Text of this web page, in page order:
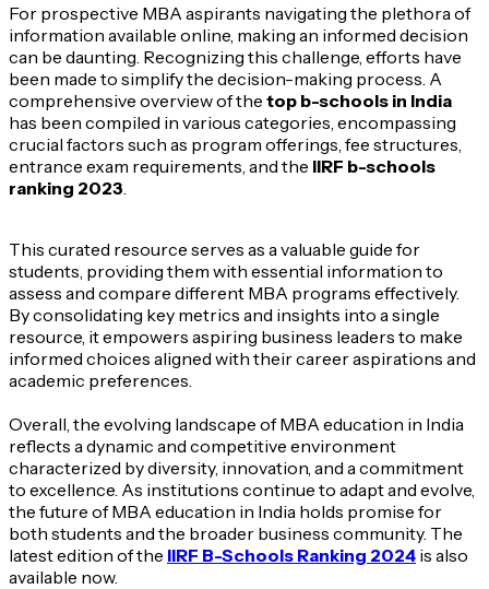
For prospective MBA aspirants navigating the plethora of
information available online, making an informed decision
can be daunting. Recognizing this challenge, efforts have
been made to simplify the decision-making process. A
comprehensive overview of the top b-schools in India
has been compiled in various categories, encompassing
crucial factors such as program offerings, fee structures,
entrance exam requirements, and the IIRF b-schools
ranking 2023
This curated resource serves as a valuable guide for
students, providing them with essential information to
assess and compare different MBA programs effectively.
By consolidating key metrics and insights into a single
resource, it empowers aspiring business leaders to make
informed choices aligned with their career aspirations and
academic preferences.
Overall, the evolving landscape of MBA education in India
reflects a dynamic and competitive environment
characterized by diversity, innovation, and a commitment
to excellence. As institutions continue to adapt and evolve,
the future of MBA education in India holds promise for
both students and the broader business community. The
latest edition of the IIRF B-Schools Ranking 2024 is also
available now.